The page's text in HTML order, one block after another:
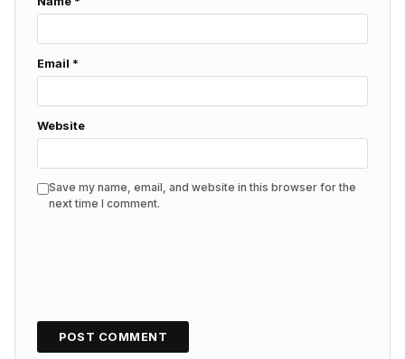
Email *
Website
Save my name, email, and website in this browser for the
next time I comment.